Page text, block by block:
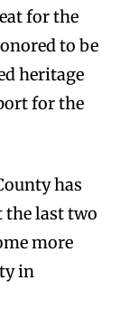
for the
to be
heritage
for the
has
the last two
more
in